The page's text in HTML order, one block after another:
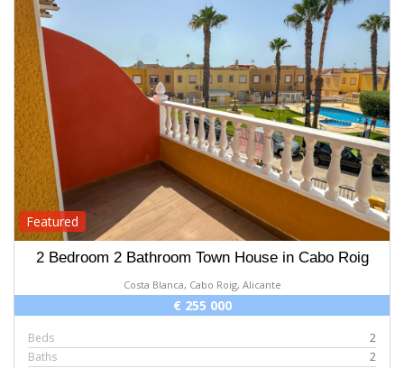
Featured
2 Bedroom 2 Bathroom Town House in Cabo Roig
Costa Blanca, Cabo Roig, Alicante
€ 255 000
Beds
2
Baths
2